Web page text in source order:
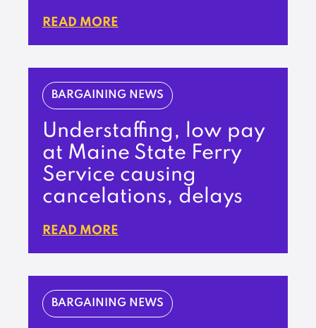
READ MORE
BARGAINING NEWS
Understaffing, low pay
at Maine State Ferry
Service causing
cancelations, delays
READ MORE
BARGAINING NEWS